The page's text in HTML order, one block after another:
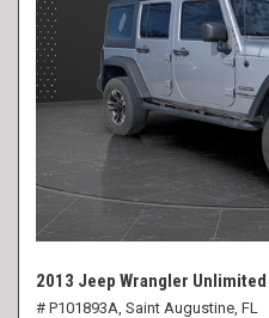
2013 Jeep Wrangler
# P101893A, Saint Augustine, FL